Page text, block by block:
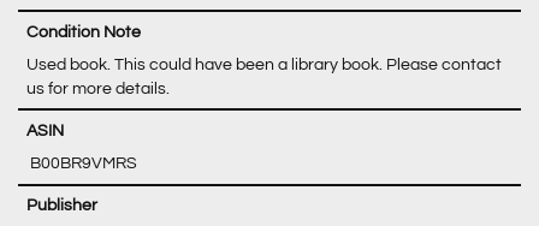
Condition Note
Used book. This could have been a library book. Please contact
us for more details.
‎ B00BR9VMRS